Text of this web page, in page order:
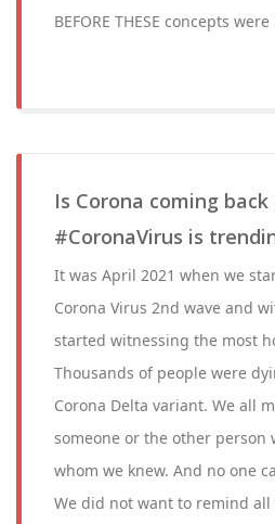
BEFORE THESE concepts were
Is Corona coming back
#CoronaVirus is
It was April 2021 when we
Corona Virus 2nd wave and
started witnessing the most
Thousands of people were
Corona Delta variant. We all
someone or the other person
whom we knew. And no one
We did not want to remind